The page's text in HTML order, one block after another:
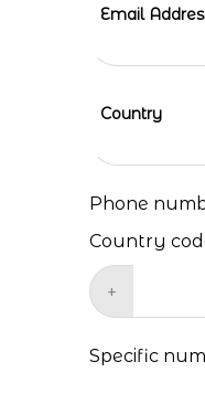
Email
Country
Phone
Country
+
Specific